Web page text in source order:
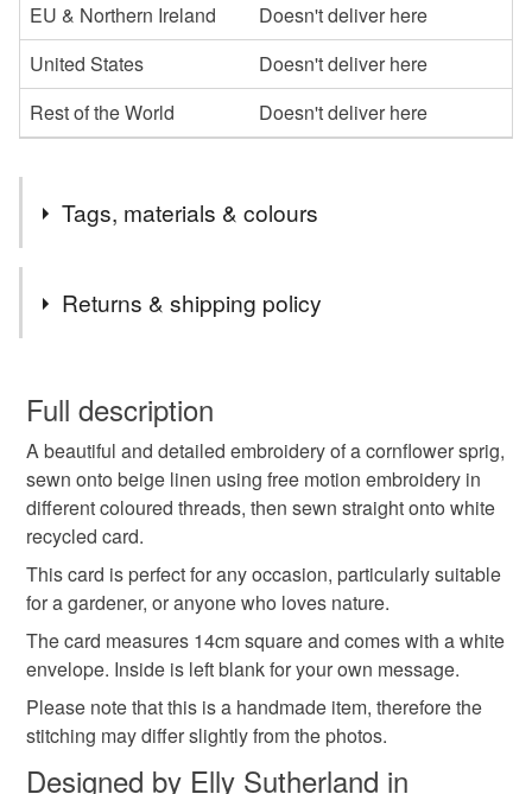
EU & Northern Ireland
Doesn't deliver here
United States
Doesn't deliver here
Rest of the World
Doesn't deliver here
Tags, materials & colours
embroidered cornflower
card for gardener card for nature lover
flower card wild flowers textile card
embroidered card hedgerow meadow flowers
card for mum gifts for gardeners
Returns & shipping policy
wish to cancel your order or exchange an item.
Unless faulty, the following types of items are non-
refundable: items that are personalised, bespoke or made-
to-order to your specific requirements; items which
deteriorate quickly (e.g. food), personal items sold with a
hygiene seal (cosmetics, underwear) in instances where
the seal is broken; digital items.
Please note that if your order is being posted outside
mainland UK, you (or the recipient) may have to pay
customs or VAT charges and a handling fee. The seller is
not responsible for any charges or fees that may incur.
Full description
A beautiful and detailed embroidery of a cornflower sprig,
sewn onto beige linen using free motion embroidery in
different coloured threads, then sewn straight onto white
recycled card.
This card is perfect for any occasion, particularly suitable
for a gardener, or anyone who loves nature.
The card measures 14cm square and comes with a white
envelope. Inside is left blank for your own message.
Please note that this is a handmade item, therefore the
stitching may differ slightly from the photos.
Designed by Elly Sutherland in